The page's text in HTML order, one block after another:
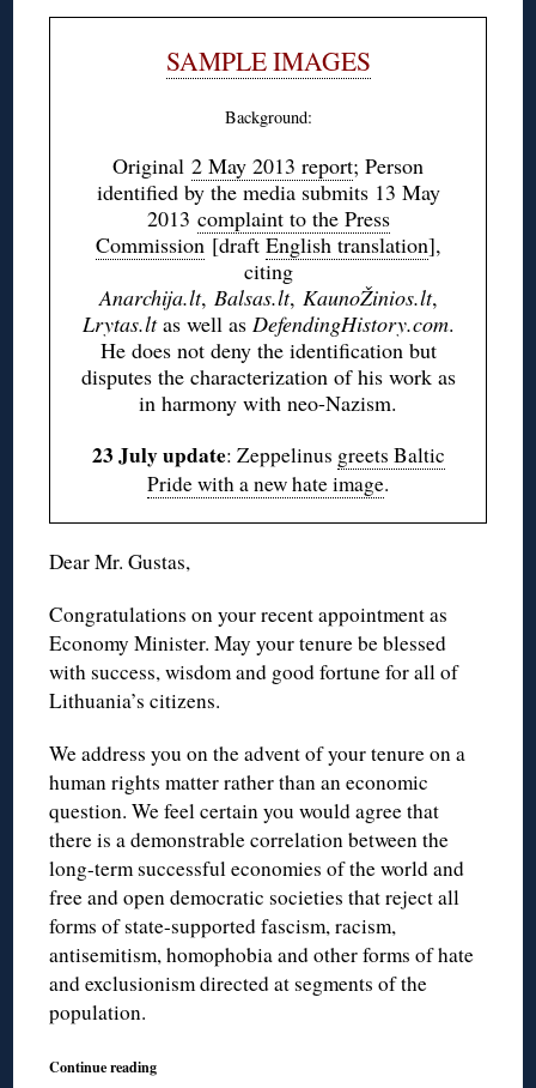
SAMPLE IMAGES
Background:
Original 2 May 2013 report; Person
identified by the media submits 13 May
2013 complaint to the Press
Commission [draft English translation],
citing
Anarchija.lt, Balsas.lt, KaunoŽinios.lt,
Lrytas.ltas well as DefendingHistory.com.
He does not deny the identification but
disputes the characterization of his work as
in harmony with neo-Nazism.
23 July update: Zeppelinus greets Baltic
Pride with a new hate image.
Dear Mr. Gustas,
Congratulations on your recent appointment as
Economy Minister. May your tenure be blessed
with success, wisdom and good fortune for all of
Lithuania’s citizens.
We address you on the advent of your tenure on a
human rights matter rather than an economic
question. We feel certain you would agree that
there is a demonstrable correlation between the
long-term successful economies of the world and
free and open democratic societies that reject all
forms of state-supported fascism, racism,
antisemitism, homophobia and other forms of hate
and exclusionism directed at segments of the
population.
Continue reading